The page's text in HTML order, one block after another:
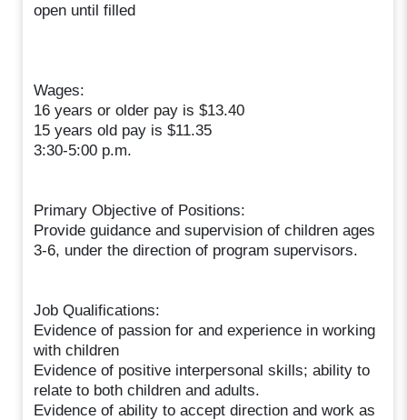
open until filled
Wages:
16 years or older pay is $13.40
15 years old pay is $11.35
3:30-5:00 p.m.
Primary Objective of Positions:
Provide guidance and supervision of children ages
3-6, under the direction of program supervisors.
Job Qualifications:
Evidence of passion for and experience in working
with children
Evidence of positive interpersonal skills; ability to
relate to both children and adults.
Evidence of ability to accept direction and work as